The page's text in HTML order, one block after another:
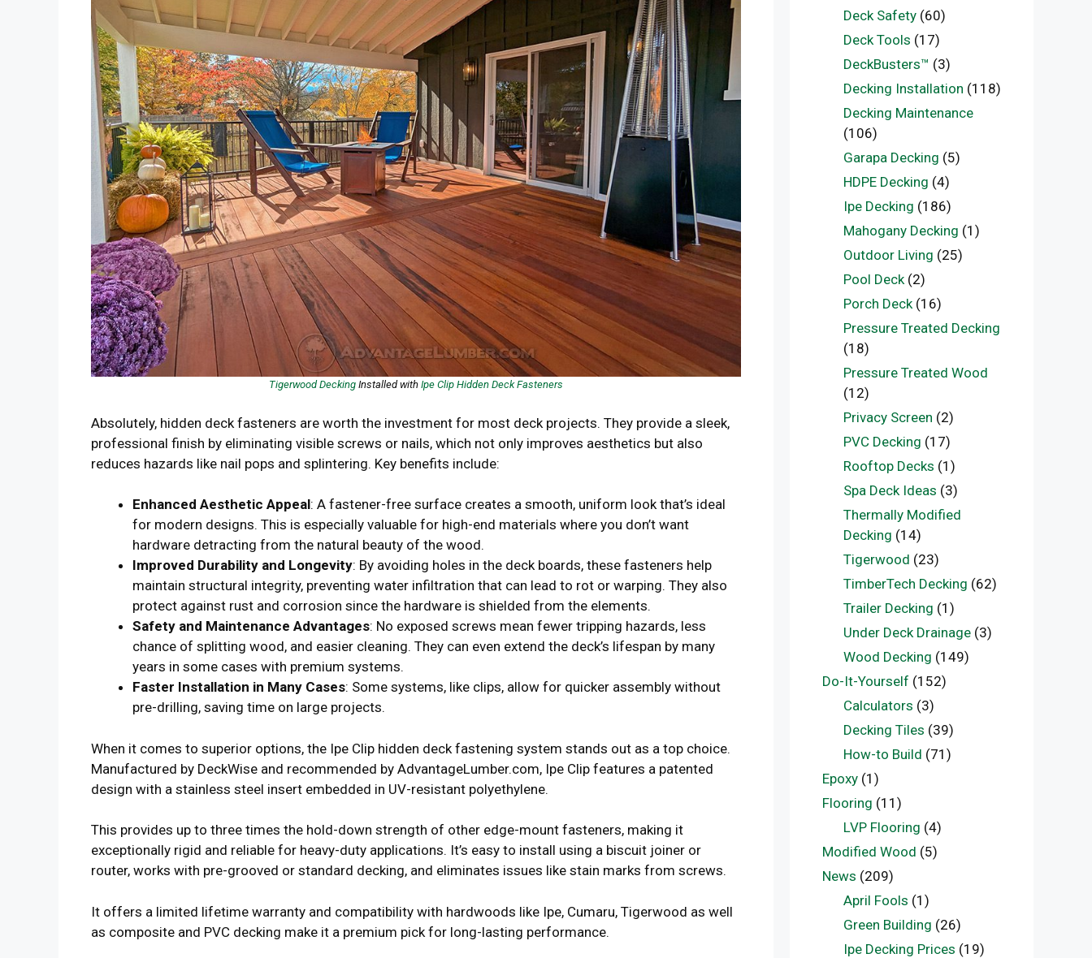
Tigerwood Decking Installed with Ipe Clip Hidden Deck Fasteners
Absolutely, hidden deck fasteners are worth the investment for most deck projects. They provide a sleek,
professional finish by eliminating visible screws or nails, which not only improves aesthetics but also
reduces hazards like nail pops and splintering. Key benefits include:
Enhanced Aesthetic Appeal: A fastener-free surface creates a smooth, uniform look that’s ideal
for modern designs. This is especially valuable for high-end materials where you don’t want
hardware detracting from the natural beauty of the wood.
Improved Durability and Longevity: By avoiding holes in the deck boards, these fasteners help
maintain structural integrity, preventing water infiltration that can lead to rot or warping. They also
protect against rust and corrosion since the hardware is shielded from the elements.
Safety and Maintenance Advantages: No exposed screws mean fewer tripping hazards, less
chance of splitting wood, and easier cleaning. They can even extend the deck’s lifespan by many
years in some cases with premium systems.
Faster Installation in Many Cases: Some systems, like clips, allow for quicker assembly without
pre-drilling, saving time on large projects.
When it comes to superior options, the Ipe Clip hidden deck fastening system stands out as a top choice.
Manufactured by DeckWise and recommended by AdvantageLumber.com, Ipe Clip features a patented
design with a stainless steel insert embedded in UV-resistant polyethylene.
This provides up to three times the hold-down strength of other edge-mount fasteners, making it
exceptionally rigid and reliable for heavy-duty applications. It’s easy to install using a biscuit joiner or
router, works with pre-grooved or standard decking, and eliminates issues like stain marks from screws.
It offers a limited lifetime warranty and compatibility with hardwoods like Ipe, Cumaru, Tigerwood as well
as composite and PVC decking make it a premium pick for long-lasting performance.
Deck Safety(60)
Deck Tools (17)
DeckBusters™ (3)
Decking Installation (118)
Decking Maintenance
(106)
Garapa Decking (5)
HDPE Decking (4)
Ipe Decking (186)
Mahogany Decking (1)
Outdoor Living (25)
Pool Deck(2)
Porch Deck(16)
Pressure Treated Decking
(18)
Pressure Treated Wood
(12)
Privacy Screen (2)
PVC Decking (17)
Rooftop Decks (1)
Spa Deck Ideas (3)
Thermally Modified
Decking (14)
Tigerwood (23)
TimberTech Decking (62)
Trailer Decking (1)
Under Deck Drainage(3)
Wood Decking (149)
Do-It-Yourself (152)
Calculators (3)
Decking Tiles (39)
How-to Build (71)
Epoxy (1)
Flooring (11)
LVP Flooring (4)
Modified Wood (5)
News (209)
April Fools (1)
Green Building (26)
Ipe Decking Prices (19)